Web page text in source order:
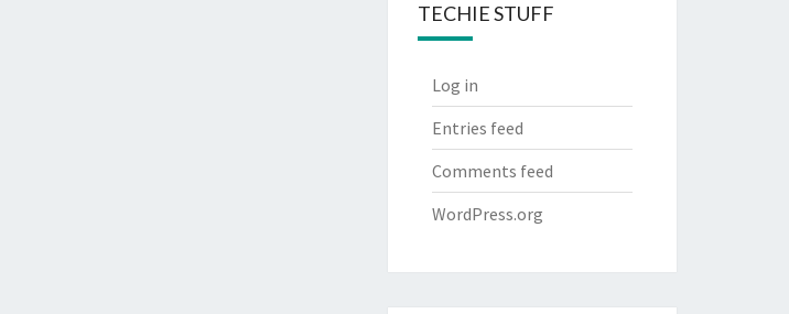
TECHIE STUFF
Log in
Entries feed
Comments feed
WordPress.org